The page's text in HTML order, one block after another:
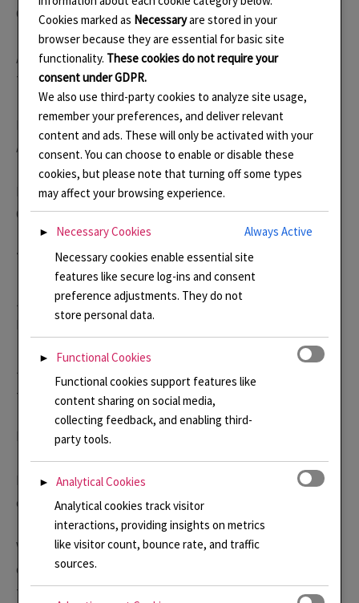
City and Guilds in Enamelling 2008
Advanced Enamel Techniques in Champleve and Basse-
Taille, Goldsmiths Centre March 2019
Mount Making and Gypsy Setting, Goldsmiths Centre,
August 2022
From Sheet to Form: Silversmithing Techniques with
Oscar Saurin September 2025
Teaching
Jewellery Making and Silverwork, Croydon Adult
Education 2004 – 2016
Jewellery Making and Silverwork, own weekly class 2016
– 2020
Enamelling, own weekly class 2016 – 2020
Enamelling classes at FORGE, Leather Lane, EC1. Regular
one day classes beginning September 2023 to date.
Various other workshops and classes for British Society
of Enamellers, Guild of Enamellers and more recently a
talk online for American Enamelist Society.
Cookies marked as Necessaryare stored in your
browser because they are essential for basic site
functionality. These cookies do not require your
consent under GDPR.
We also use third-party cookies to analyze site usage,
remember your preferences, and deliver relevant
content and ads. These will only be activated with your
consent. You can choose to enable or disable these
cookies, but please note that turning off some types
may affect your browsing experience.
► Necessary Cookies
Always Active
Necessary cookies enable essential site
features like secure log-ins and consent
preference adjustments. They do not
store personal data.
►
Functional Cookies
Functional cookies support features like
content sharing on social media,
collecting feedback, and enabling third-
party tools.
►
Analytical Cookies
Analytical cookies track visitor
interactions, providing insights on metrics
like visitor count, bounce rate, and traffic
sources.